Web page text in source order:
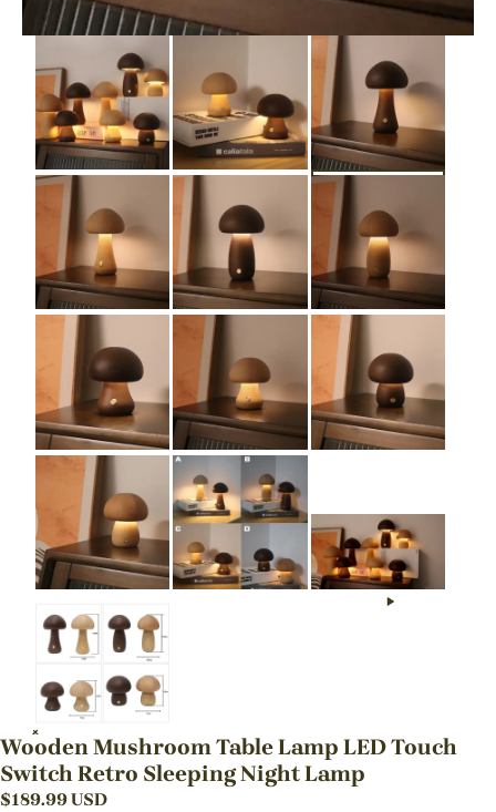
Wooden Mushroom Table Lamp LED Touch
Switch Retro Sleeping Night Lamp
$189.99USD